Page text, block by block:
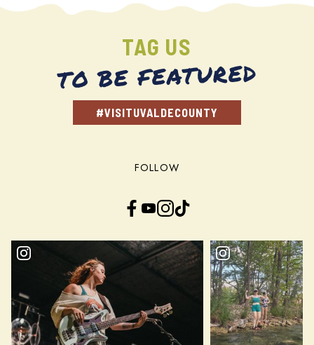
TAG US
TO BE FEATURED
#VISITUVALDECOUNTY
FOLLOW
Facebook YouTube InstagramTikTok